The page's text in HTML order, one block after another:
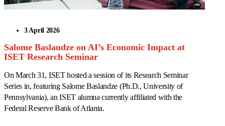
3 April 2026
Salome Baslandze on AI’s Economic Impact at
ISET Research Seminar
On March 31, ISET hosted a session of its Research Seminar
Series in, featuring Salome Baslandze (Ph.D., University of
Pennsylvania), an ISET alumna currently affiliated with the
Federal Reserve Bank of Atlanta.